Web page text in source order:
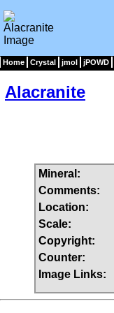
Home Crystal jmol jPOWD
Alacranite
Mineral:
Comments:
Location:
Scale:
Copyright:
Counter:
Image Links: